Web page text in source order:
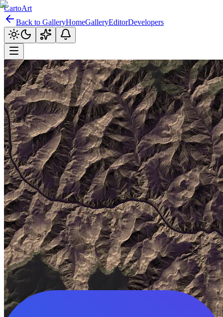
CartoArt
Back to GalleryHomeGalleryEditorDevelopers